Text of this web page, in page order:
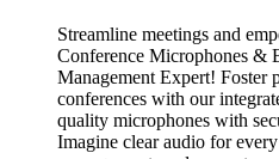
Streamline meetings and
Conference Microphones &
Management Expert! Foster
conferences with our
quality microphones with
Imagine clear audio for